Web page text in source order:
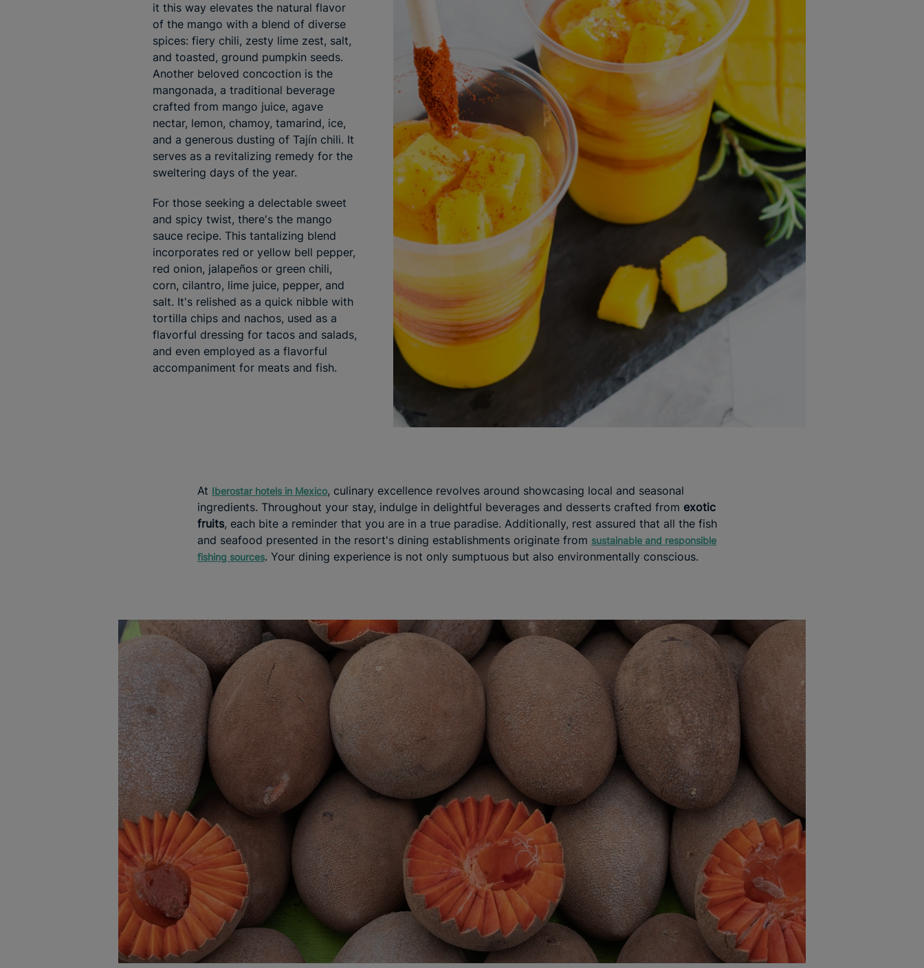
it this way elevates the natural flavor
of the mango with a blend of diverse
spices: fiery chili, zesty lime zest, salt,
and toasted, ground pumpkin seeds.
Another beloved concoction is the
mangonada, a traditional beverage
crafted from mango juice, agave
nectar, lemon, chamoy, tamarind, ice,
and a generous dusting of Tajín chili. It
serves as a revitalizing remedy for the
sweltering days of the year.
For those seeking a delectable sweet
and spicy twist, there's the mango
sauce recipe. This tantalizing blend
incorporates red or yellow bell pepper,
red onion, jalapeños or green chili,
corn, cilantro, lime juice, pepper, and
salt. It's relished as a quick nibble with
tortilla chips and nachos, used as a
flavorful dressing for tacos and salads,
and even employed as a flavorful
accompaniment for meats and fish.
At Iberostar hotels in Mexico, culinary excellence revolves around showcasing local and seasonal
ingredients. Throughout your stay, indulge in delightful beverages and desserts crafted from exotic
fruits, each bite a reminder that you are in a true paradise. Additionally, rest assured that all the fish
and seafood presented in the resort's dining establishments originate from sustainable and responsible
fishing sources. Your dining experience is not only sumptuous but also environmentally conscious.